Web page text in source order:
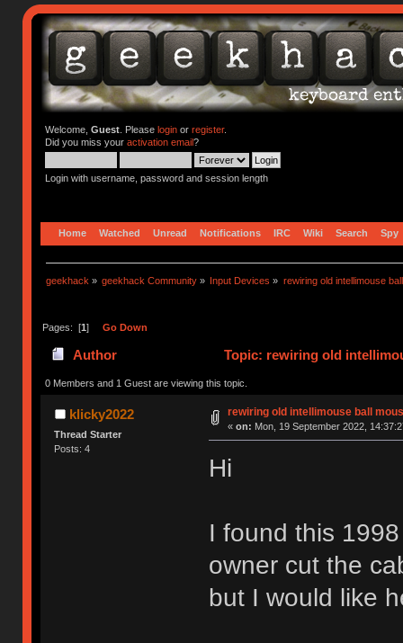
Welcome, Guest. Please loginor register.
Did you miss your activation email?
Login with username, password and session length
Home Watched Unread Notifications IRC Wiki Search Spy
geekhack » geekhack Community » Input Devices » rewiring old intellimouse
Pages: [1] Go Down
Author Topic: rewiring old
0 Members and 1 Guest are viewing this topic.
klicky2022
Thread Starter
Posts: 4
rewiring old intellimouse ball
« on: Mon, 19 September 2022,
Hi
I found this
owner cut the
but I would like